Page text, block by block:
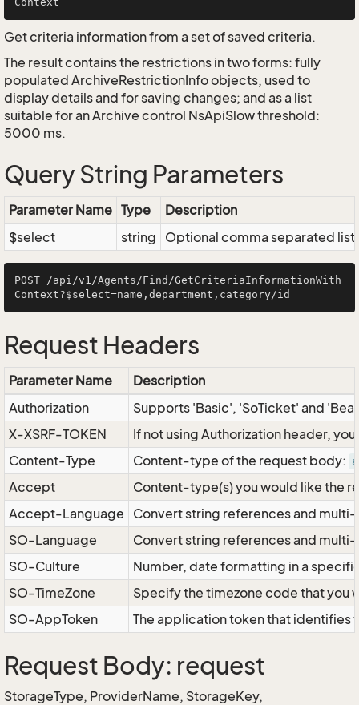
Get criteria information from a set of saved criteria.
The result contains the restrictions in two forms: fully
populated ArchiveRestrictionInfo objects, used to
display details and for saving changes; and as a list
suitable for an Archive control NsApiSlow threshold:
5000 ms.
Query String Parameters
Parameter Name Type
Description
$select
string Optional comma separated
POST /api/v1/Agents/Find/GetCriteriaInformationWith
Request Headers
Parameter Name
Description
Authorization
Supports 'Basic', 'SoTicket' and
X-XSRF-TOKEN
If not using Authorization header,
Content-Type
Content-type of the request body:
Accept
Content-type(s) you would like the
Accept-Language
Convert string references and
SO-Language
Convert string references and
SO-Culture
Number, date formatting in a
SO-TimeZone
Specify the timezone code that
SO-AppToken
The application token that identifies
Request Body: request
StorageType, ProviderName, StorageKey,